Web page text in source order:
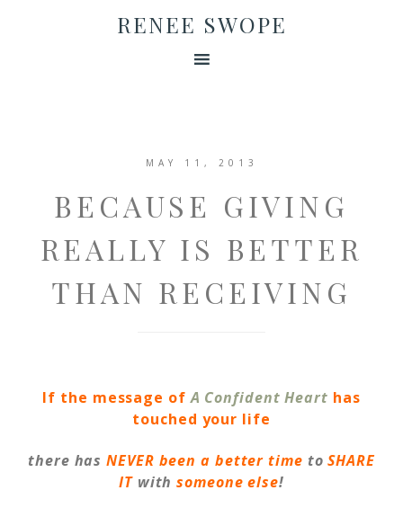
RENEE SWOPE
MAY 11, 2013
BECAUSE GIVING
REALLY IS BETTER
THAN RECEIVING
If the message of A Confident Heart has
touched your life
there hasNEVER been a better time toSHARE
ITwithsomeone else!